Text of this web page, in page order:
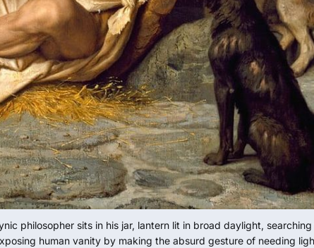
philosopher sits in his jar, lantern lit in broad daylight,
human vanity by making the absurd gesture of needing